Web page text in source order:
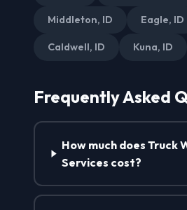
Middleton, ID Eagle, ID
Caldwell, ID Kuna, ID
Frequently Asked
How much does Truck
Services cost?